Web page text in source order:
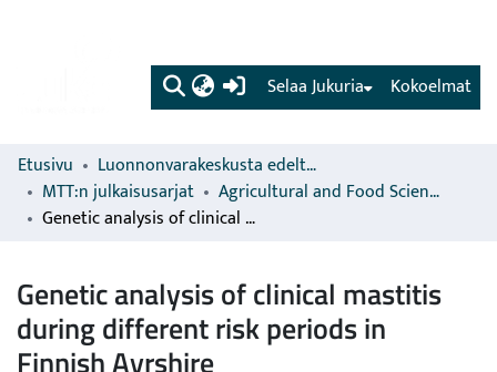
(current) Kokoelmat
Selaa Jukuria
Etusivu
Luonnonvarakeskusta edeltävien organisaatioiden sarjat
MTT:n julkaisusarjat
Agricultural and Food Science
Genetic analysis of clinical mastitis during different risk periods in Finnish Ayrshire
Genetic analysis of clinical mastitis
during different risk periods in
Finnish Ayrshire